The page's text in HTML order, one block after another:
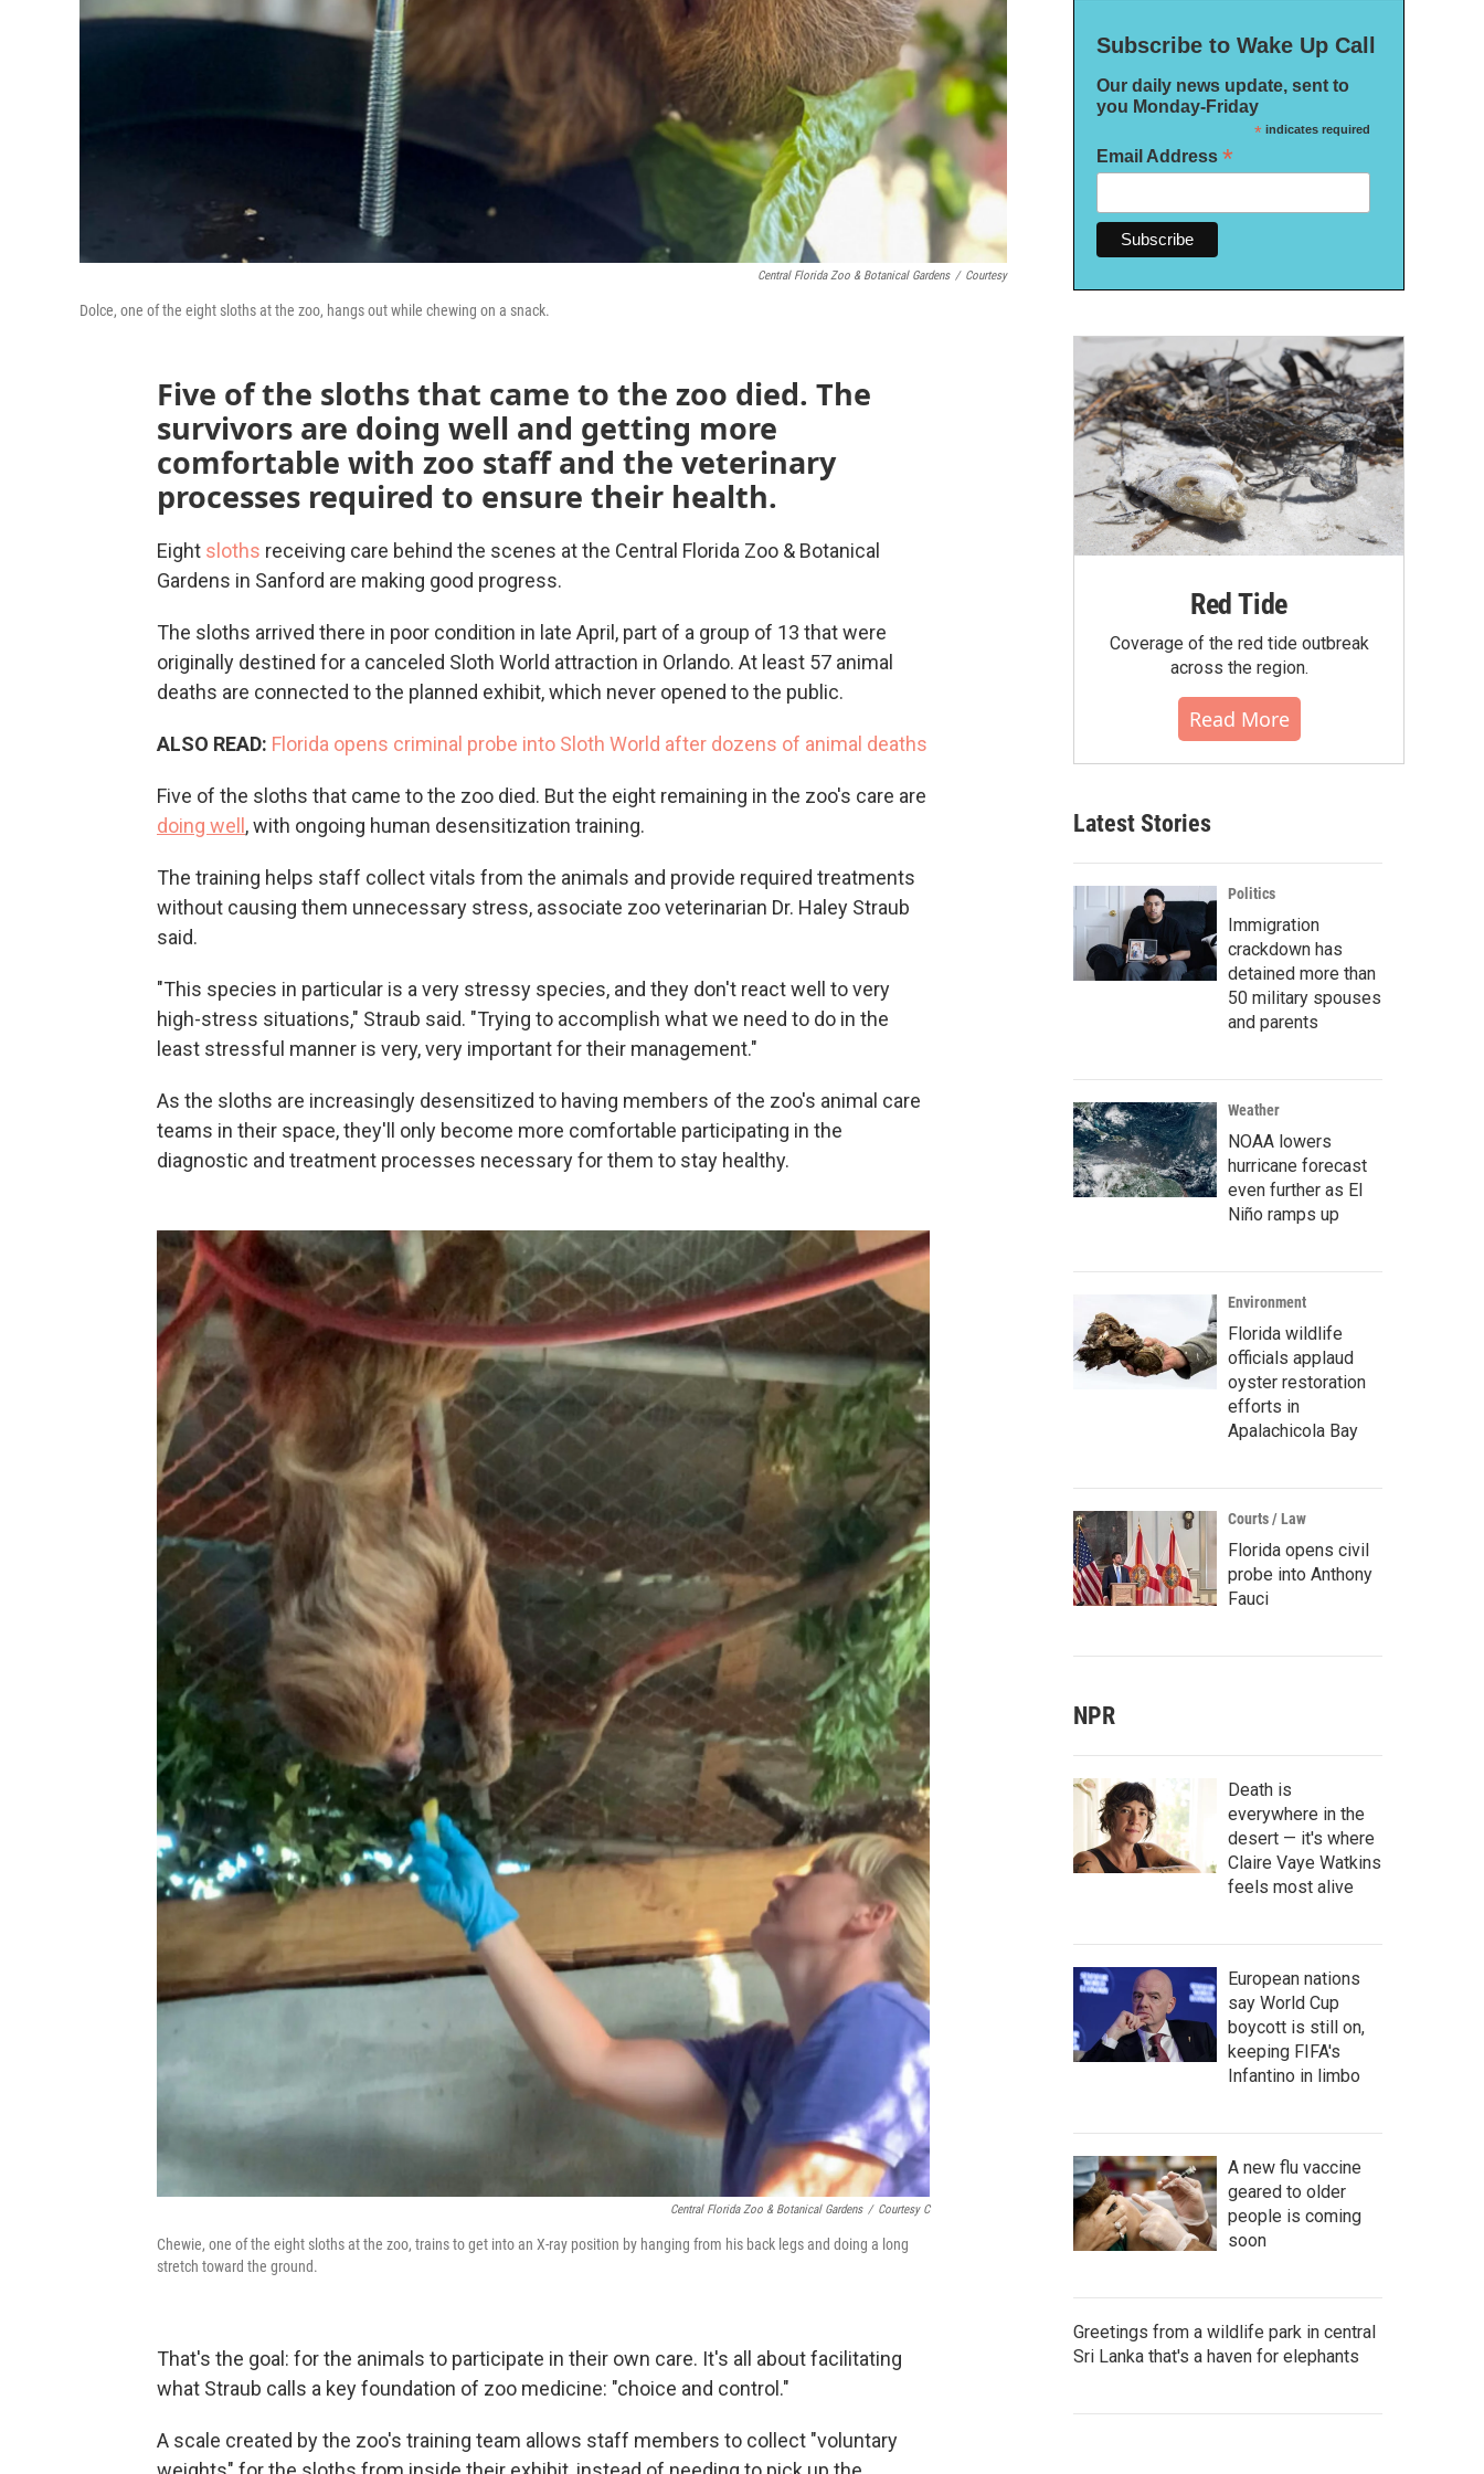
Central Florida Zoo & Botanical Gardens / Courtesy
Dolce, one of the eight sloths at the zoo, hangs out while chewing on a snack.
Five of the sloths that came to the zoo died. The
survivors are doing well and getting more
comfortable with zoo staff and the veterinary
processes required to ensure their health.
Eight sloths receiving care behind the scenes at the Central Florida Zoo & Botanical
Gardens in Sanford are making good progress.
The sloths arrived there in poor condition in late April, part of a group of 13 that were
originally destined for a canceled Sloth World attraction in Orlando. At least 57 animal
deaths are connected to the planned exhibit, which never opened to the public.
ALSO READ: Florida opens criminal probe into Sloth World after dozens of animal deaths
Five of the sloths that came to the zoo died. But the eight remaining in the zoo's care are
doing well, with ongoing human desensitization training.
The training helps staff collect vitals from the animals and provide required treatments
without causing them unnecessary stress, associate zoo veterinarian Dr. Haley Straub
said.
"This species in particular is a very stressy species, and they don't react well to very
high-stress situations," Straub said. "Trying to accomplish what we need to do in the
least stressful manner is very, very important for their management."
As the sloths are increasingly desensitized to having members of the zoo's animal care
teams in their space, they'll only become more comfortable participating in the
diagnostic and treatment processes necessary for them to stay healthy.
Central Florida Zoo & Botanical Gardens / Courtesy C
Chewie, one of the eight sloths at the zoo, trains to get into an X-ray position by hanging from his back legs and doing a long
stretch toward the ground.
That's the goal: for the animals to participate in their own care. It's all about facilitating
what Straub calls a key foundation of zoo medicine: "choice and control."
A scale created by the zoo's training team allows staff members to collect "voluntary
Subscribe to Wake Up Call
Our daily news update, sent to
you Monday-Friday
*indicates required
Email Address *
Red Tide
Coverage of the red tide outbreak
across the region.
Read More
Latest Stories
Politics
Immigration
crackdown has
detained more than
50 military spouses
and parents
Weather
NOAA lowers
hurricane forecast
even further as El
Niño ramps up
Environment
Florida wildlife
officials applaud
oyster restoration
efforts in
Apalachicola Bay
Courts / Law
Florida opens civil
probe into Anthony
Fauci
NPR
Death is
everywhere in the
desert — it's where
Claire Vaye Watkins
feels most alive
European nations
say World Cup
boycott is still on,
keeping FIFA's
Infantino in limbo
A new flu vaccine
geared to older
people is coming
soon
Greetings from a wildlife park in central
Sri Lanka that's a haven for elephants